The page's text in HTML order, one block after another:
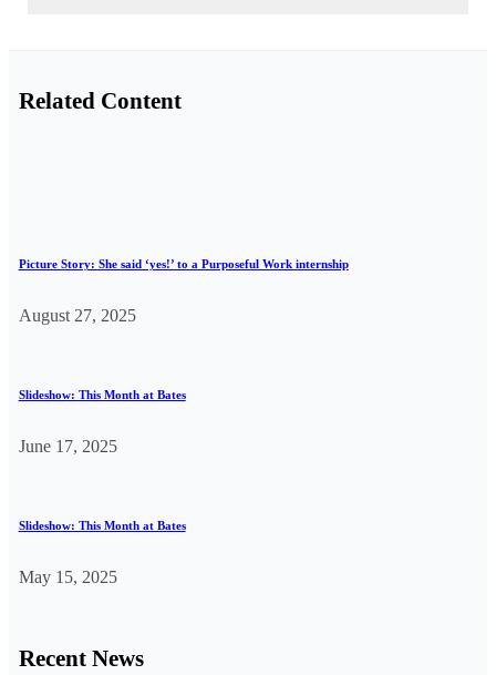
Related Content
Picture Story: She said ‘yes!’ to a Purposeful Work internship
August 27, 2025
Slideshow: This Month at Bates
June 17, 2025
Slideshow: This Month at Bates
May 15, 2025
Recent News